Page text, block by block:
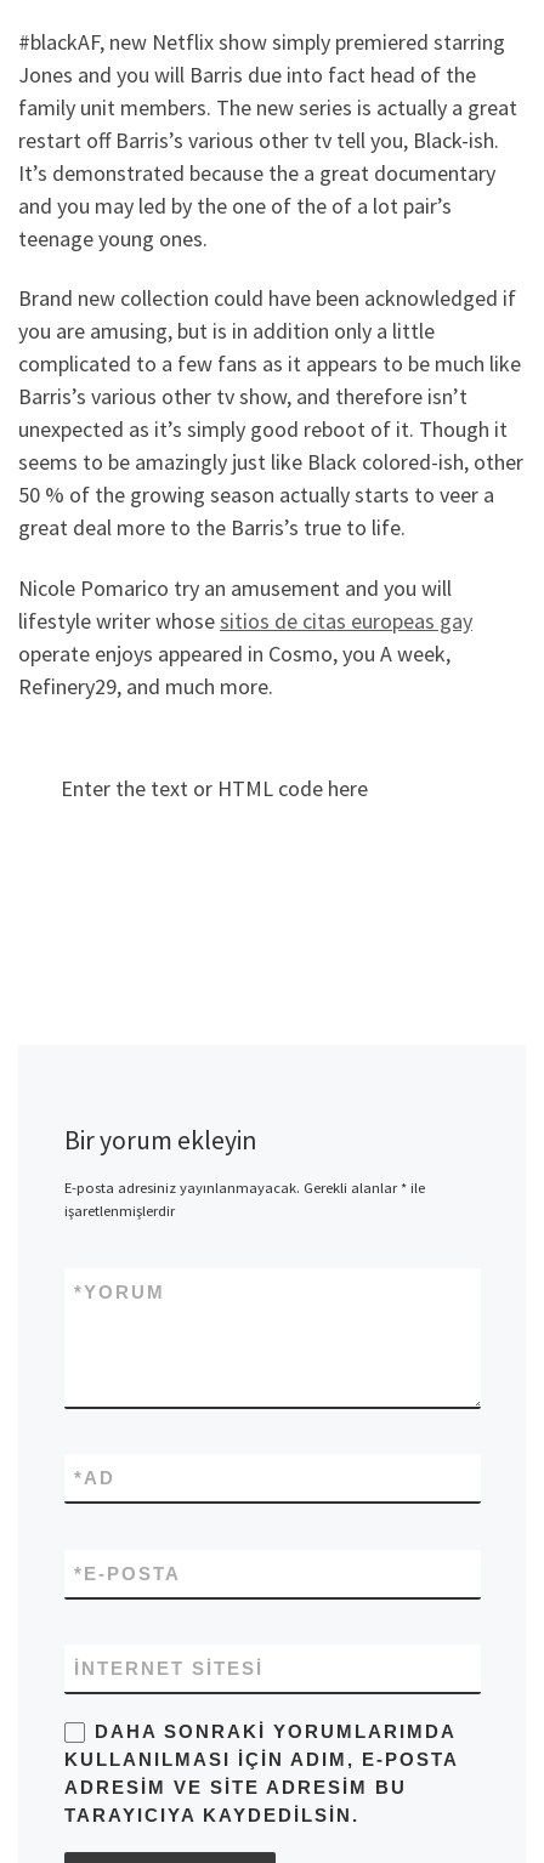
#blackAF, new Netflix show simply premiered starring
Jones and you will Barris due into fact head of the
family unit members. The new series is actually a great
restart off Barris’s various other tv tell you, Black-ish.
It’s demonstrated because the a great documentary
and you may led by the one of the of a lot pair’s
teenage young ones.
Brand new collection could have been acknowledged if
you are amusing, but is in addition only a little
complicated to a few fans as it appears to be much like
Barris’s various other tv show, and therefore isn’t
unexpected as it’s simply good reboot of it. Though it
seems to be amazingly just like Black colored-ish, other
50 % of the growing season actually starts to veer a
great deal more to the Barris’s true to life.
Nicole Pomarico try an amusement and you will
lifestyle writer whosesitios de citas europeas gay
operate enjoys appeared in Cosmo, you A week,
Refinery29, and much more.
Enter the text or HTML code here
Bir yorum ekleyin
E-posta adresiniz yayınlanmayacak. Gerekli alanlar*ile
işaretlenmişlerdir
YORUM
*
AD
*
E-POSTA
*
İNTERNET SITESI
DAHA SONRAKI YORUMLARIMDA
KULLANILMASI IÇIN ADIM, E-POSTA
ADRESIM VE SITE ADRESIM BU
TARAYICIYA KAYDEDILSIN.